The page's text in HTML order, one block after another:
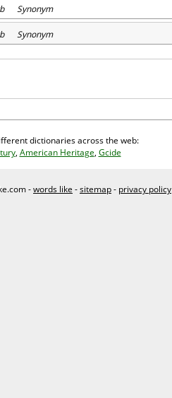
Synonym
Synonym
dictionaries across the web:
, American Heritage, Gcide
-words like -sitemap- privacy policy